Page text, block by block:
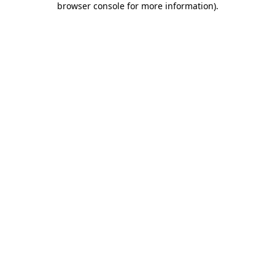
browser console for more information).